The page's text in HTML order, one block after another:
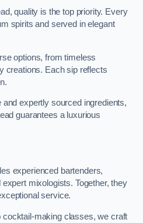
quality is the top priority. Every
spirits and served in elegant
options, from timeless
creations. Each sip reflects
expertly sourced ingredients,
guarantees a luxurious
experienced bartenders,
mixologists. Together, they
service.
cocktail-making classes, we craft